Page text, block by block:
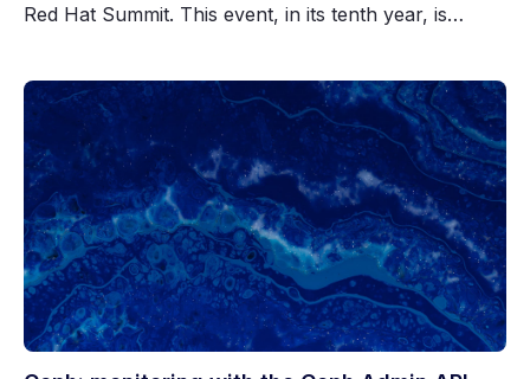
Red Hat Summit. This event, in its tenth year, is…